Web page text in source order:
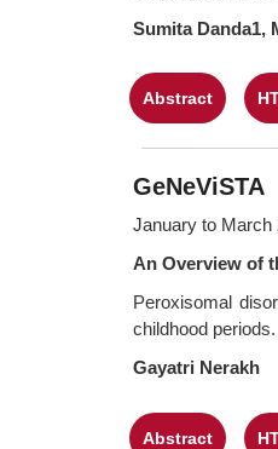
Sumita Danda1,
Abstract
GeNeViSTA
January to March
An Overview of
Peroxisomal
childhood
Gayatri Nerakh
Abstract